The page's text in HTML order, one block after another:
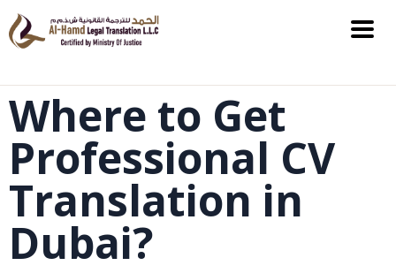
Where to Get
Professional CV
Translation in
Dubai?